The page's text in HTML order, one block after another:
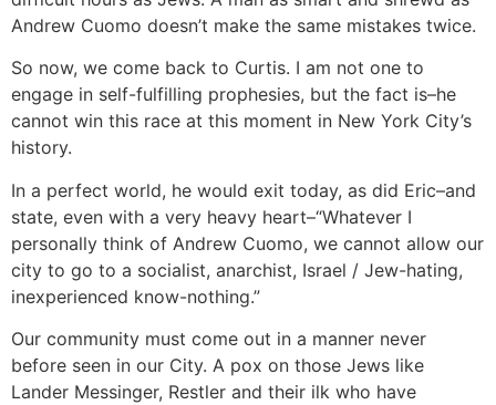
Andrew Cuomo doesn’t make the same mistakes twice.
So now, we come back to Curtis. I am not one to
engage in self-fulfilling prophesies, but the fact is–he
cannot win this race at this moment in New York City’s
history.
In a perfect world, he would exit today, as did Eric–and
state, even with a very heavy heart–“Whatever I
personally think of Andrew Cuomo, we cannot allow our
city to go to a socialist, anarchist, Israel / Jew-hating,
inexperienced know-nothing.”
Our community must come out in a manner never
before seen in our City. A pox on those Jews like
Lander Messinger, Restler and their ilk who have